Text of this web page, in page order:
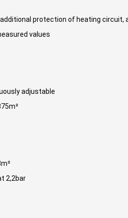
protection of heating circuit,
values
adjustable
2,2bar